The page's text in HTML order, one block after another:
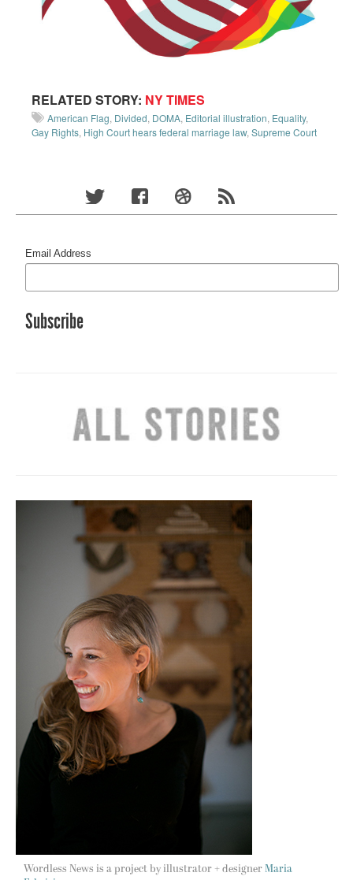
RELATED STORY: NY TIMES
American Flag, Divided, DOMA, Editorial illustration, Equality,
Gay Rights, High Court hears federal marriage law, Supreme Court
Email Address
Wordless News is a project by illustrator + designer Maria